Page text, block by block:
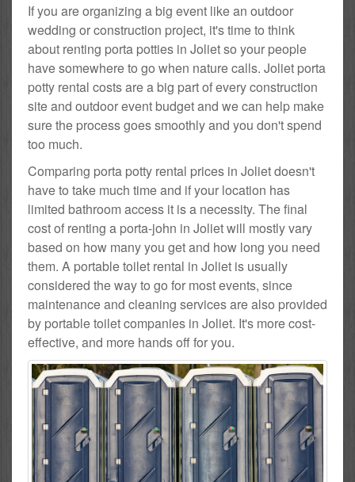
If you are organizing a big event like an outdoor
wedding or construction project, it's time to think
about renting porta potties in Joliet so your people
have somewhere to go when nature calls. Joliet porta
potty rental costs are a big part of every construction
site and outdoor event budget and we can help make
sure the process goes smoothly and you don't spend
too much.
Comparing porta potty rental prices in Joliet doesn't
have to take much time and if your location has
limited bathroom access it is a necessity. The final
cost of renting a porta-john in Joliet will mostly vary
based on how many you get and how long you need
them. A portable toilet rental in Joliet is usually
considered the way to go for most events, since
maintenance and cleaning services are also provided
by portable toilet companies in Joliet. It's more cost-
effective, and more hands off for you.